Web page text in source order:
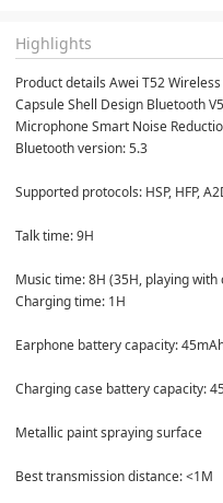
Highlights
Product details Awei T52
Capsule Shell Design Bluetooth
Microphone Smart Noise
Bluetooth version: 5.3
Supported protocols: HSP, HFP,
Talk time: 9H
Music time: 8H (35H, playing
Charging time: 1H
Earphone battery capacity:
Charging case battery capacity:
Metallic paint spraying surface
Best transmission distance: <1M